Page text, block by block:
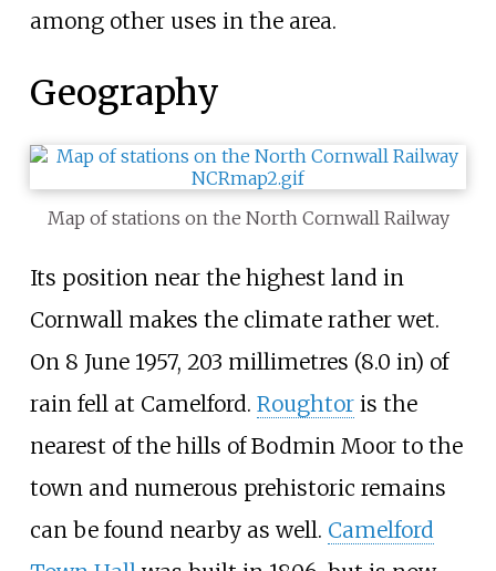
among other uses in the area.
Geography
Map of stations on the North Cornwall Railway
Its position near the highest land in
Cornwall makes the climate rather wet.
On 8 June 1957, 203 millimetres (8.0 in) of
rain fell at Camelford. Roughtoris the
nearest of the hills of Bodmin Moor to the
town and numerous prehistoric remains
can be found nearby as well. Camelford